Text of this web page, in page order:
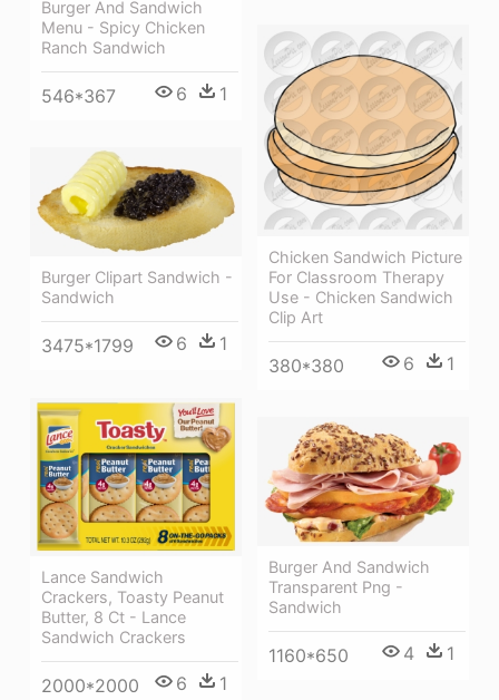
Burger And Sandwich
Menu - Spicy Chicken
Ranch Sandwich
546*367 6 1
Chicken Sandwich Picture
For Classroom Therapy
Use - Chicken Sandwich
Clip Art
380*380 6 1
Burger Clipart Sandwich -
Sandwich
3475*1799 6 1
Lance Sandwich
Crackers, Toasty Peanut
Butter, 8 Ct - Lance
Sandwich Crackers
2000*2000 6 1
Burger And Sandwich
Transparent Png -
Sandwich
1160*650 4 1